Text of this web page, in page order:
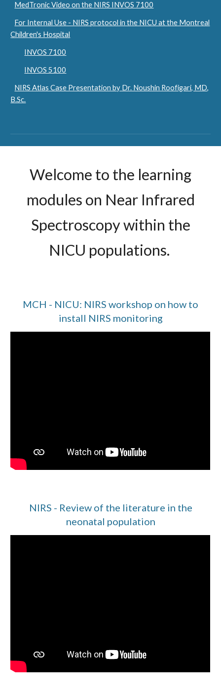
MedTronic Video on the NIRS INVOS 7100
For Internal Use - NIRS protocol in the NICU at the Montreal
Children's Hospital
INVOS 7100
INVOS 5100
NIRS Atlas Case Presentation by Dr. Noushin Roofigari, MD,
B.Sc.
Welcome to the learning
modules on Near Infrared
Spectroscopy within the
NICU populations.
MCH - NICU: NIRS workshop on how to
install NIRS monitoring
NIRS - Review of the literature in the
neonatal population